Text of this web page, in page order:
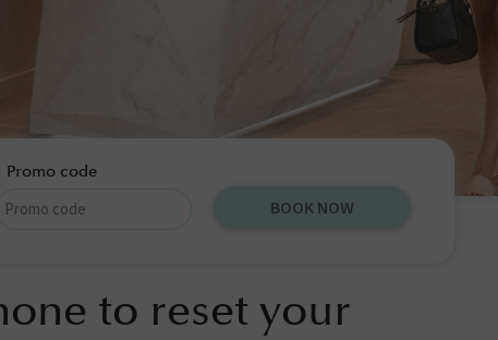
Promo code
BOOK NOW
to reset your